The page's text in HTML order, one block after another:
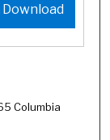
Download
Columbia